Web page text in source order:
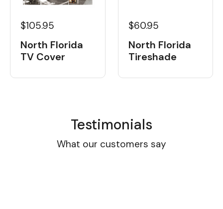
$105.95
North Florida
TV Cover
$60.95
North Florida
Tireshade
Testimonials
What our customers say